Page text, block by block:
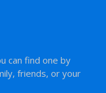
can find one by
friends, or your